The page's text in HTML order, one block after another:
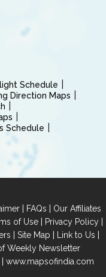
Schedule
Direction Maps
Schedule
| FAQs | Our Affiliates
of Use| Privacy Policy|
| Site Map | Link to Us |
Weekly Newsletter
www.mapsofindia.com